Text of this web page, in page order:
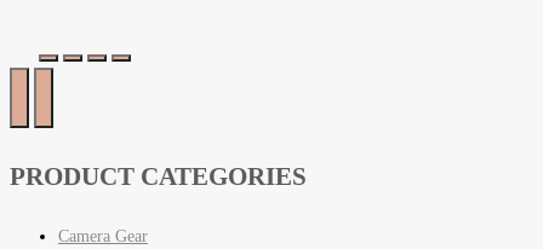
PRODUCT CATEGORIES
Camera Gear